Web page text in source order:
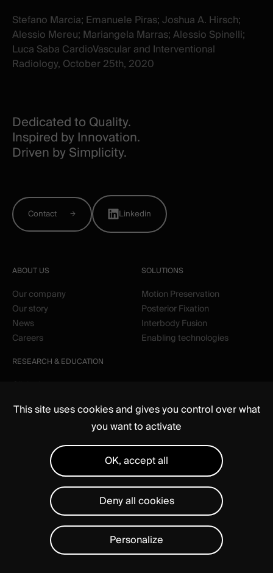
Stefano Marcia; Emanuele Piras; Joshua A. Hirsch;
Alessio Mereu; Mariangela Marras; Alessio Spinelli;
Luca Saba CardioVascular and Interventional
Radiology, October 25th, 2020
Dedicated to Quality.
Inspired by Innovation.
Driven by Simplicity.
Contact Linkedin
ABOUT US
Our company
Our story
News
Careers
SOLUTIONS
Motion Preservation
Posterior Fixation
Interbody Fusion
Enabling technologies
RESEARCH & EDUCATION
MediaRegulatoryLegal noticesPrivacy Statement
Manage cookies
This site uses cookies and gives you control over what
you want to activate
OK, accept all
Deny all cookies
Personalize